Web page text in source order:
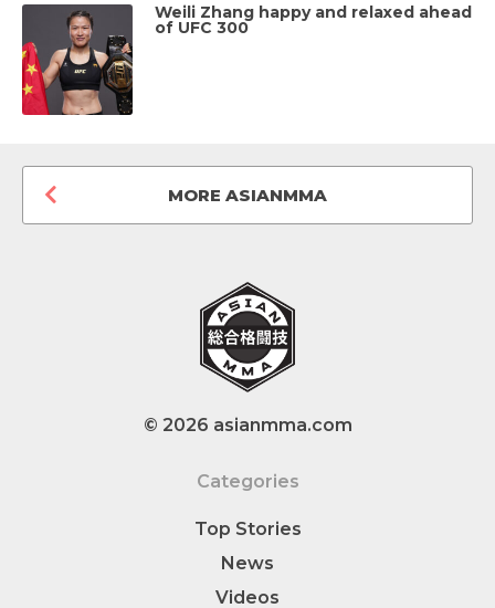
Weili Zhang happy and relaxed ahead
of UFC 300
MORE ASIANMMA
© 2026 asianmma.com
Categories
Top Stories
News
Videos